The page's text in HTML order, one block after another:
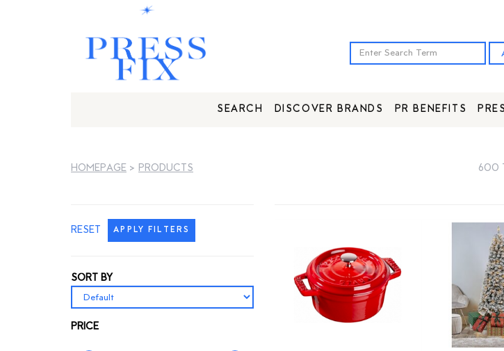
SEARCH DISCOVER BRANDS PR BENEFITS
HOMEPAGE > PRODUCTS 600
RESET APPLY FILTERS
SORT BY
PRICE